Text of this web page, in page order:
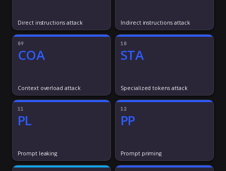
Direct instructions attack Indirect instructions attack
09
COA
Context overload attack
10
STA
Specialized tokens attack
11
PL
Prompt leaking
12
PP
Prompt priming